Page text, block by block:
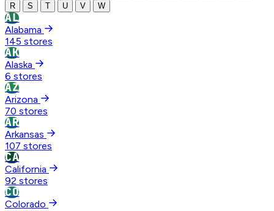
R
S T U V W
AL
Alabama
145 stores
AK
Alaska
6 stores
AZ
Arizona
70 stores
AR
Arkansas
107 stores
CA
California
92 stores
CO
Colorado